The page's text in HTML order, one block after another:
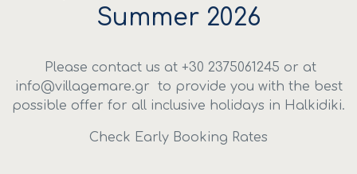
Summer 2026
Please contact us at +30 2375061245 or at
info@villagemare.gr to provide you with the best
possible offer for all inclusive holidays in Halkidiki.
Check Early Booking Rates